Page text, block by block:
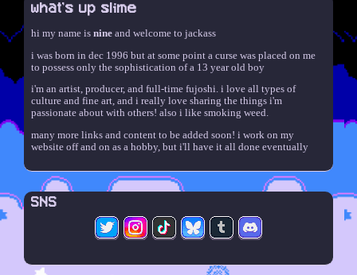
what's up slime
hi my name is nine and welcome to jackass
i was born in dec 1996 but at some point a curse was placed on me
to possess only the sophistication of a 13 year old boy
i'm an artist, producer, and full-time fujoshi. i love all types of
culture and fine art, and i really love sharing the things i'm
passionate about with others! also i like smoking weed.
many more links and content to be added soon! i work on my
website off and on as a hobby, but i'll have it all done eventually
SNS